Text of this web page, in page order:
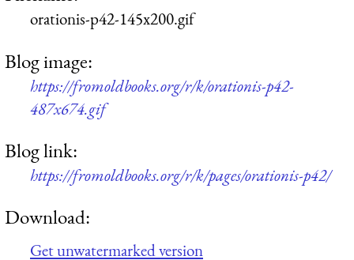
orationis-p42-145x200.gif
Blog image:
https://fromoldbooks.org/r/k/orationis-p42-
487x674.gif
Blog link:
https://fromoldbooks.org/r/k/pages/orationis-p42/
Download:
Get unwatermarked version